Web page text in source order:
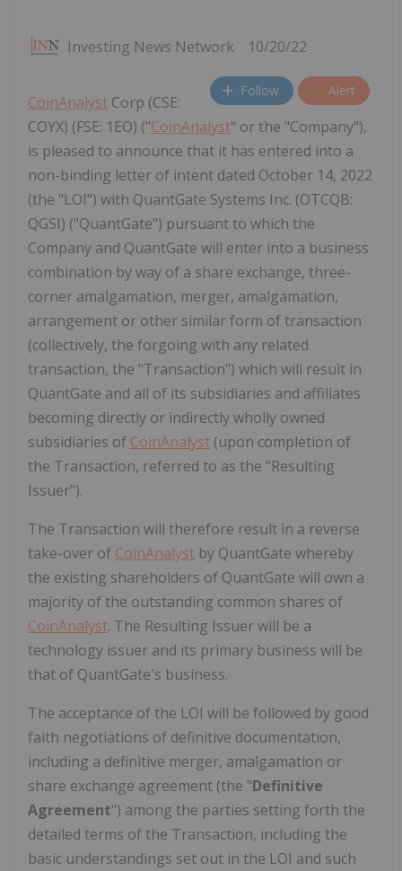
Investing News Network 10/20/22
Follow Alert
CoinAnalyst Corp (CSE:
COYX) (FSE: 1EO) ("CoinAnalyst" or the "Company"),
is pleased to announce that it has entered into a
non-binding letter of intent dated October 14, 2022
(the "LOI") with QuantGate Systems Inc. (OTCQB:
QGSI) ("QuantGate") pursuant to which the
Company and QuantGate will enter into a business
combination by way of a share exchange, three-
corner amalgamation, merger, amalgamation,
arrangement or other similar form of transaction
(collectively, the forgoing with any related
transaction, the "Transaction") which will result in
QuantGate and all of its subsidiaries and affiliates
becoming directly or indirectly wholly owned
subsidiaries of CoinAnalyst (upon completion of
the Transaction, referred to as the "Resulting
Issuer").
The Transaction will therefore result in a reverse
take-over of CoinAnalyst by QuantGate whereby
the existing shareholders of QuantGate will own a
majority of the outstanding common shares of
CoinAnalyst. The Resulting Issuer will be a
technology issuer and its primary business will be
that of QuantGate's business.
The acceptance of the LOI will be followed by good
faith negotiations of definitive documentation,
including a definitive merger, amalgamation or
share exchange agreement (the "Definitive
Agreement") among the parties setting forth the
detailed terms of the Transaction, including the
basic understandings set out in the LOI and such